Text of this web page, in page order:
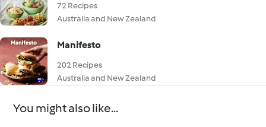
72 Recipes
Australia and New Zealand
Manifesto
202 Recipes
Australia and New Zealand
You might also like...